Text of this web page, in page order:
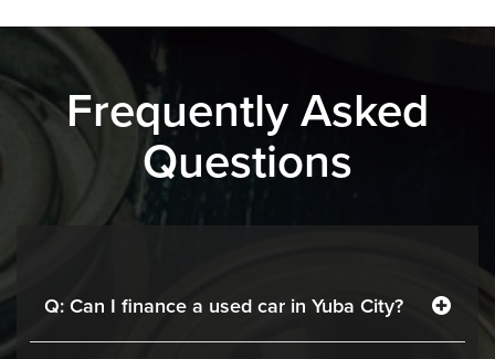
Frequently Asked
Questions
Q: Can I finance a used car in Yuba City?